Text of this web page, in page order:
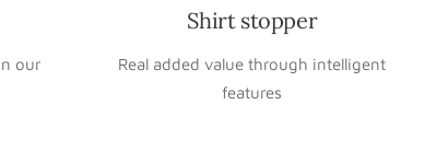
our
Shirt stopper
Real added value through intelligent
features